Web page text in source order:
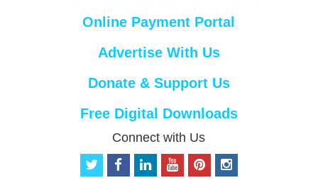
Online Payment Portal
Advertise With Us
Donate & Support Us
Free Digital Downloads
Connect with Us
t
f
i
o
p
i
n